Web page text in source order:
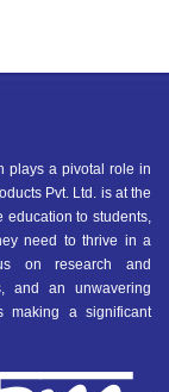
plays a pivotal role in
Pvt. Ltd. is at the
education to students,
need to thrive in a
on research and
and an unwavering
making a significant